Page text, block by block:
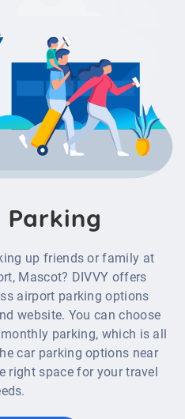
up friends or family at
Mascot? DIVVY offers
airport parking options
website. You can choose
parking, which is all
car parking options near
right space for your travel
.